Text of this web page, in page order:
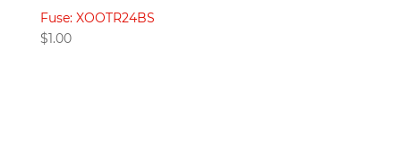
Fuse: XOOTR24BS
$1.00